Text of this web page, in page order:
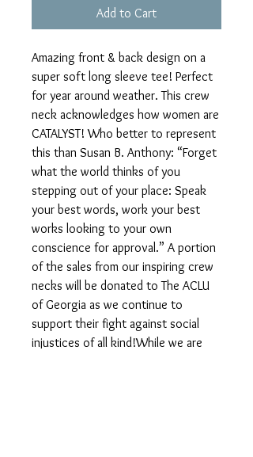
Add to Cart
Amazing front & back design on a
super soft long sleeve tee! Perfect
for year around weather. This crew
neck acknowledges how women are
CATALYST! Who better to represent
this than Susan B. Anthony: “Forget
what the world thinks of you
stepping out of your place: Speak
your best words, work your best
works looking to your own
conscience for approval.” A portion
of the sales from our inspiring crew
necks will be donated to The ACLU
of Georgia as we continue to
support their fight against social
injustices of all kind!While we are